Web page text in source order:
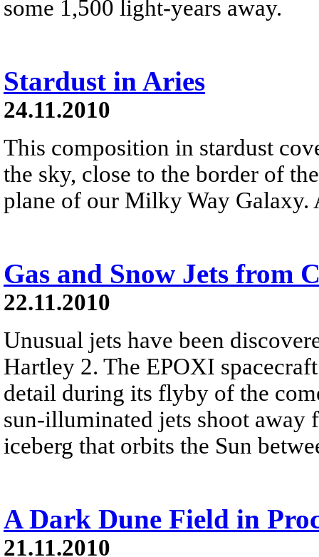
some 1,500 light-years away.
Stardust in Aries
24.11.2010
This composition in stardust
the sky, close to the border of
plane of our Milky Way Galaxy.
Gas and Snow Jets from
22.11.2010
Unusual jets have been
Hartley 2. The EPOXI
detail during its flyby of the
sun-illuminated jets shoot
iceberg that orbits the Sun
A Dark Dune Field in
21.11.2010